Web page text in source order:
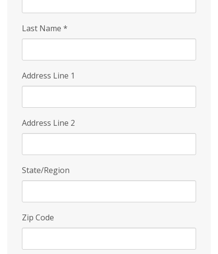
Last Name *
Address Line 1
Address Line 2
State/Region
Zip Code